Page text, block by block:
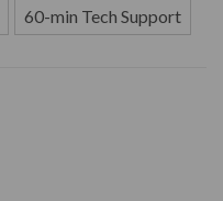
60-min Tech Support